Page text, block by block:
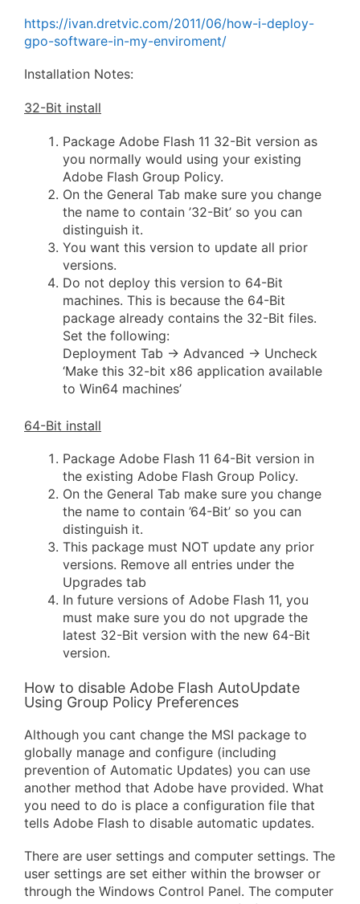
https://ivan.dretvic.com/2011/06/how-i-deploy-
gpo-software-in-my-enviroment/
Installation Notes:
32-Bit install
Package Adobe Flash 11 32-Bit version as
you normally would using your existing
Adobe Flash Group Policy.
On the General Tab make sure you change
the name to contain ’32-Bit’ so you can
distinguish it.
You want this version to update all prior
versions.
Do not deploy this version to 64-Bit
machines. This is because the 64-Bit
package already contains the 32-Bit files.
Set the following:
Deployment Tab -> Advanced -> Uncheck
‘Make this 32-bit x86 application available
to Win64 machines’
64-Bit install
Package Adobe Flash 11 64-Bit version in
the existing Adobe Flash Group Policy.
On the General Tab make sure you change
the name to contain ’64-Bit’ so you can
distinguish it.
This package must NOT update any prior
versions. Remove all entries under the
Upgrades tab
In future versions of Adobe Flash 11, you
must make sure you do not upgrade the
latest 32-Bit version with the new 64-Bit
version.
How to disable Adobe Flash AutoUpdate
Using Group Policy Preferences
Although you cant change the MSI package to
globally manage and configure (including
prevention of Automatic Updates) you can use
another method that Adobe have provided. What
you need to do is place a configuration file that
tells Adobe Flash to disable automatic updates.
There are user settings and computer settings. The
user settings are set either within the browser or
through the Windows Control Panel. The computer